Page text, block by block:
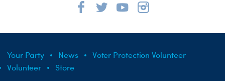
Your Party News
Voter Protection Volunteer
Volunteer
Store